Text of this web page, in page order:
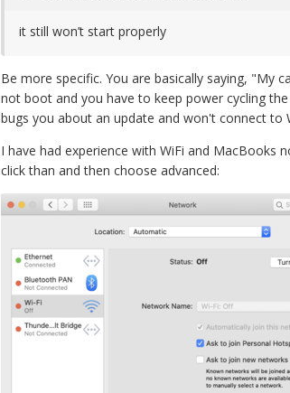
it still won’t start properly
Be more specific. You are basically saying, "My
not boot and you have to keep power cycling
bugs you about an update and won't connect to
I have had experience with WiFi and MacBooks
click than and then choose advanced: